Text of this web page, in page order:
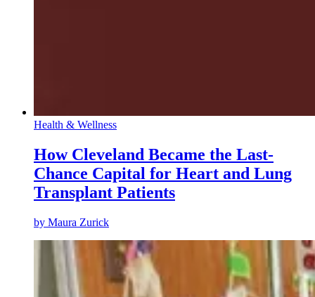
Health & Wellness
How Cleveland Became the Last-
Chance Capital for Heart and Lung
Transplant Patients
by Maura Zurick